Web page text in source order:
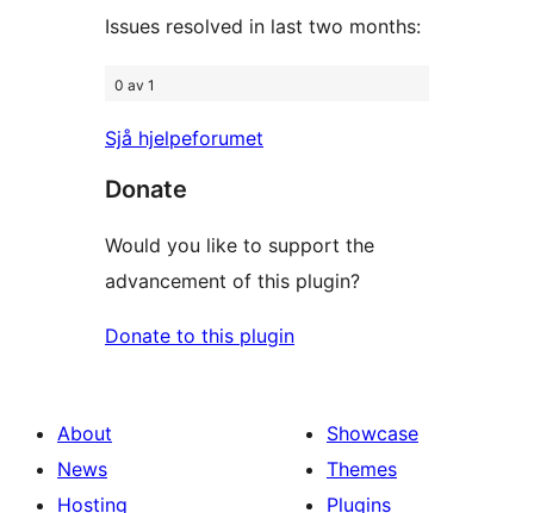
Issues resolved in last two months:
0 av 1
Sjå hjelpeforumet
Donate
Would you like to support the
advancement of this plugin?
Donate to this plugin
About
News
Hosting
Showcase
Themes
Plugins